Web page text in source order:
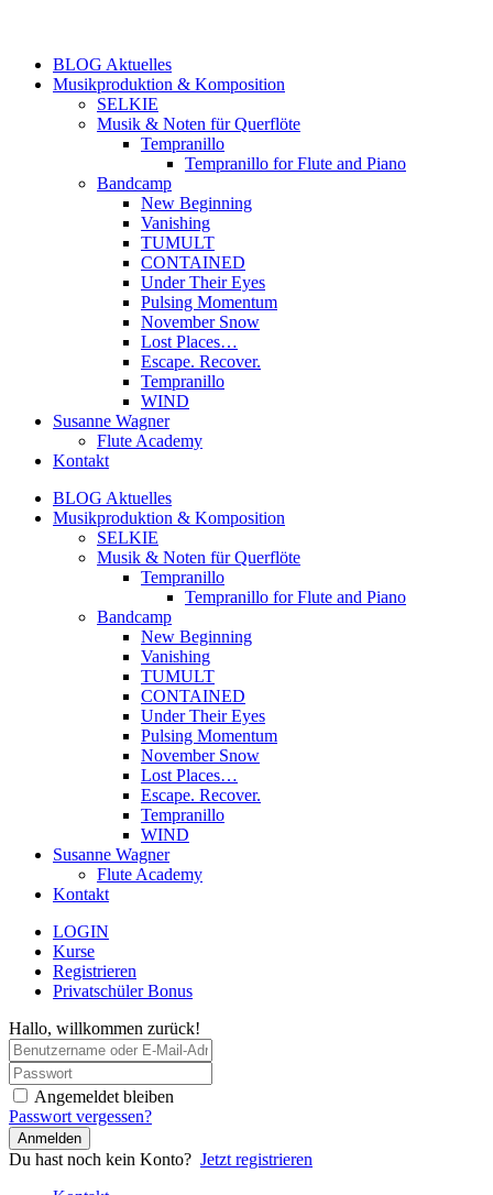
BLOG Aktuelles
Musikproduktion & Komposition
SELKIE
Musik & Noten für Querflöte
Tempranillo
Tempranillo for Flute and Piano
Bandcamp
New Beginning
Vanishing
TUMULT
CONTAINED
Under Their Eyes
Pulsing Momentum
November Snow
Lost Places…
Escape. Recover.
Tempranillo
WIND
Susanne Wagner
Flute Academy
Kontakt
BLOG Aktuelles
Musikproduktion & Komposition
SELKIE
Musik & Noten für Querflöte
Tempranillo
Tempranillo for Flute and Piano
Bandcamp
New Beginning
Vanishing
TUMULT
CONTAINED
Under Their Eyes
Pulsing Momentum
November Snow
Lost Places…
Escape. Recover.
Tempranillo
WIND
Susanne Wagner
Flute Academy
Kontakt
LOGIN
Kurse
Registrieren
Privatschüler Bonus
Hallo, willkommen zurück!
Angemeldet bleiben
Passwort vergessen?
Anmelden
Du hast noch kein Konto? Jetzt registrieren